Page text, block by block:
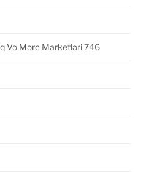
Və Mərc Marketləri 746